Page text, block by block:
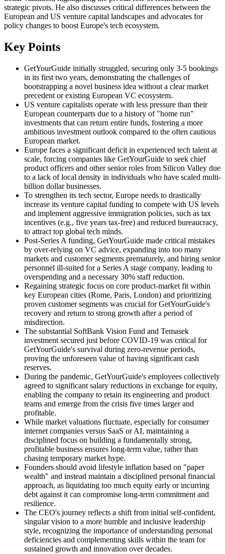
strategic pivots. He also discusses critical differences between the
European and US venture capital landscapes and advocates for
policy changes to boost Europe's tech ecosystem.
Key Points
GetYourGuide initially struggled, securing only 3-5 bookings
in its first two years, demonstrating the challenges of
bootstrapping a novel business idea without a clear market
precedent or existing European VC ecosystem.
US venture capitalists operate with less pressure than their
European counterparts due to a history of "home run"
investments that can return entire funds, fostering a more
ambitious investment outlook compared to the often cautious
European market.
Europe faces a significant deficit in experienced tech talent at
scale, forcing companies like GetYourGuide to seek chief
product officers and other senior roles from Silicon Valley due
to a lack of local density in individuals who have scaled multi-
billion dollar businesses.
To strengthen its tech sector, Europe needs to drastically
increase its venture capital funding to compete with US levels
and implement aggressive immigration policies, such as tax
incentives (e.g., five years tax-free) and reduced bureaucracy,
to attract top global tech minds.
Post-Series A funding, GetYourGuide made critical mistakes
by over-relying on VC advice, expanding into too many
markets and customer segments prematurely, and hiring senior
personnel ill-suited for a Series A stage company, leading to
overspending and a necessary 30% staff reduction.
Regaining strategic focus on core product-market fit within
key European cities (Rome, Paris, London) and prioritizing
proven customer segments was crucial for GetYourGuide's
recovery and return to strong growth after a period of
misdirection.
The substantial SoftBank Vision Fund and Temasek
investment secured just before COVID-19 was critical for
GetYourGuide's survival during zero-revenue periods,
proving the unforeseen value of having significant cash
reserves.
During the pandemic, GetYourGuide's employees collectively
agreed to significant salary reductions in exchange for equity,
enabling the company to retain its engineering and product
teams and emerge from the crisis five times larger and
profitable.
While market valuations fluctuate, especially for consumer
internet companies versus SaaS or AI, maintaining a
disciplined focus on building a fundamentally strong,
profitable business ensures long-term value, rather than
chasing temporary market hype.
Founders should avoid lifestyle inflation based on "paper
wealth" and instead maintain a disciplined personal financial
approach, as liquidating too much equity early or incurring
debt against it can compromise long-term commitment and
resilience.
The CEO's journey reflects a shift from initial self-confident,
singular vision to a more humble and inclusive leadership
style, recognizing the importance of understanding personal
deficiencies and complementing skills within the team for
sustained growth and innovation over decades.